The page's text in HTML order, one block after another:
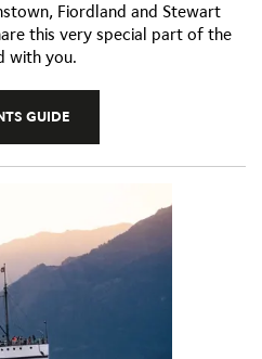
Fiordland and Stewart
this very special part of the
with you.
GUIDE